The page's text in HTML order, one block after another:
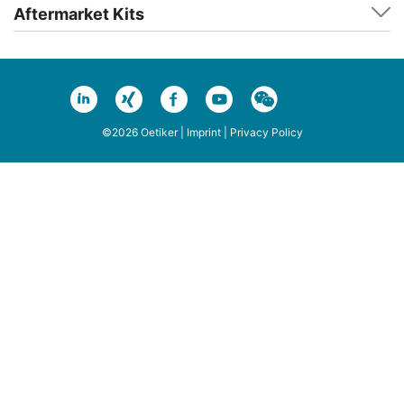
Aftermarket Kits
©2026 Oetiker | Imprint| Privacy Policy